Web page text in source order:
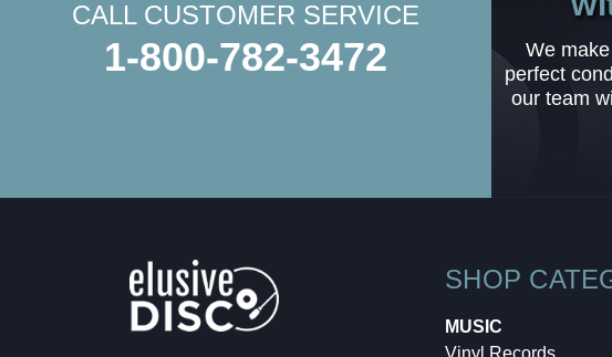
CALL CUSTOMER SERVICE
1-800-782-3472
We
perfect
our team
SHOP
MUSIC
Vinyl Records